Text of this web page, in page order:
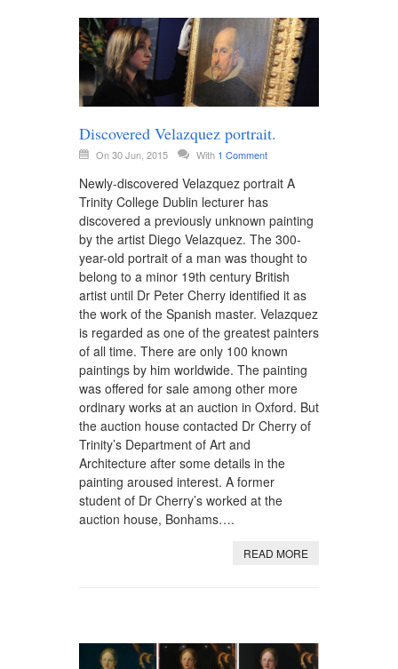
Discovered Velazquez portrait.
On 30 Jun, 2015 With 1 Comment
Newly-discovered Velazquez portrait A
Trinity College Dublin lecturer has
discovered a previously unknown painting
by the artist Diego Velazquez. The 300-
year-old portrait of a man was thought to
belong to a minor 19th century British
artist until Dr Peter Cherry identified it as
the work of the Spanish master. Velazquez
is regarded as one of the greatest painters
of all time. There are only 100 known
paintings by him worldwide. The painting
was offered for sale among other more
ordinary works at an auction in Oxford. But
the auction house contacted Dr Cherry of
Trinity’s Department of Art and
Architecture after some details in the
painting aroused interest. A former
student of Dr Cherry’s worked at the
auction house, Bonhams….
READ MORE